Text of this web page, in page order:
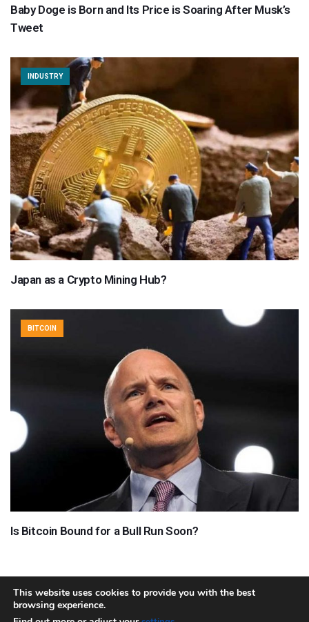
Baby Doge is Born and Its Price is Soaring After Musk’s
Tweet
INDUSTRY
Japan as a Crypto Mining Hub?
BITCOIN
Is Bitcoin Bound for a Bull Run Soon?
About Team Contact
This website uses cookies to provide you with the best
browsing experience.